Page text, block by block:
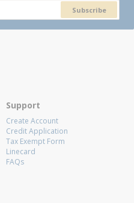
Subscribe
Support
Create Account
Credit Application
Tax Exempt Form
Linecard
FAQs